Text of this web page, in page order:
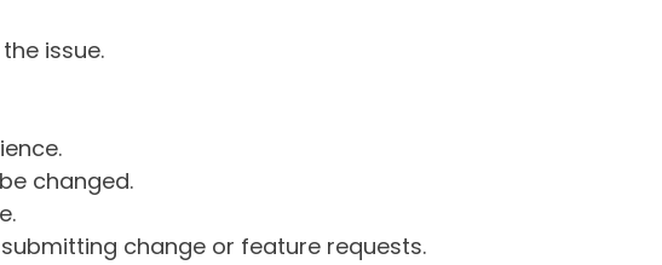
issue.
changed.
change or feature requests.